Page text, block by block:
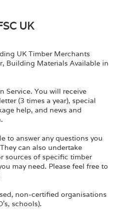
UK
UK Timber Merchants
Building Materials Available in
Service. You will receive
(3 times a year), special
help, and news and
to answer any questions you
can also undertake
sources of specific timber
may need. Please feel free to
non-certified organisations
schools).